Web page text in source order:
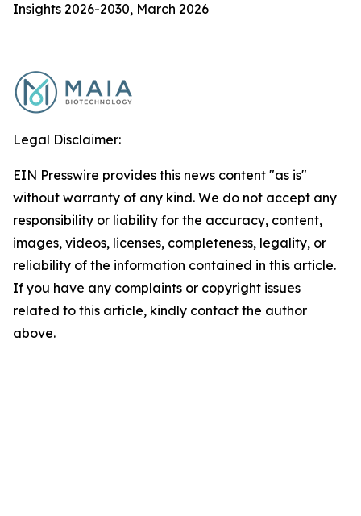
Insights 2026-2030, March 2026
Legal Disclaimer:
EIN Presswire provides this news content "as is"
without warranty of any kind. We do not accept any
responsibility or liability for the accuracy, content,
images, videos, licenses, completeness, legality, or
reliability of the information contained in this article.
If you have any complaints or copyright issues
related to this article, kindly contact the author
above.